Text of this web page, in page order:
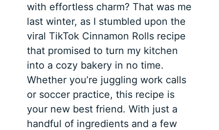
with effortless charm? That was me
last winter, as I stumbled upon the
viral TikTok Cinnamon Rolls recipe
that promised to turn my kitchen
into a cozy bakery in no time.
Whether you’re juggling work calls
or soccer practice, this recipe is
your new best friend. With just a
handful of ingredients and a few